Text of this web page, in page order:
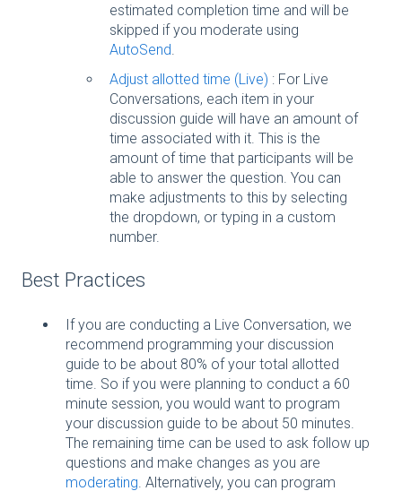
estimated completion time and will be
skipped if you moderate using
AutoSend.
Adjust allotted time (Live) : For Live
Conversations, each item in your
discussion guide will have an amount of
time associated with it. This is the
amount of time that participants will be
able to answer the question. You can
make adjustments to this by selecting
the dropdown, or typing in a custom
number.
Best Practices
If you are conducting a Live Conversation, we
recommend programming your discussion
guide to be about 80% of your total allotted
time. So if you were planning to conduct a 60
minute session, you would want to program
your discussion guide to be about 50 minutes.
The remaining time can be used to ask follow up
questions and make changes as you are
moderating . Alternatively, you can program